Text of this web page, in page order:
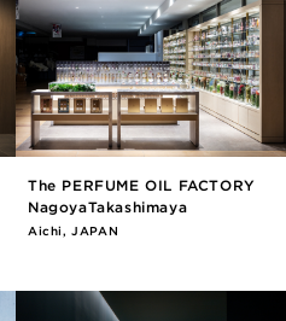
The PERFUME OIL FACTORY
NagoyaTakashimaya
Aichi, JAPAN